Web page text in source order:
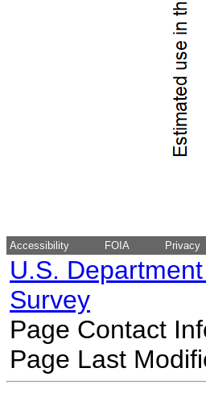
Accessibility FOIA Privacy
U.S.
Survey
Page Contact
Page Last